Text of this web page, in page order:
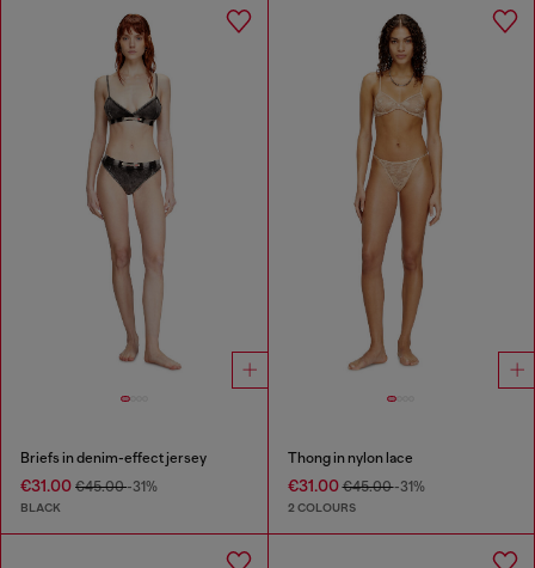
Briefs in denim-effect jersey
€31.00 €45.00-31%
BLACK
Thong in nylon lace
€31.00€45.00-31%
2 COLOURS